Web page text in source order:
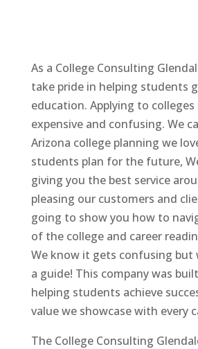
As a College Consulting
take pride in helping students
education. Applying to
expensive and confusing. We
Arizona college planning we
students plan for the future,
giving you the best service
pleasing our customers and
going to show you how to
of the college and career
We know it gets confusing but
a guide! This company was
helping students achieve
value we showcase with every
The College Consulting